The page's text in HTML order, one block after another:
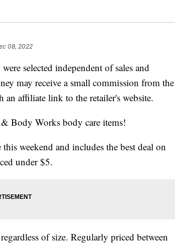
08, 2022
selected independent of sales and
may receive a small commission from the
an affiliate link to the retailer's website.
Body Works body care items!
weekend and includes the best deal on
under $5.
of size. Regularly priced between